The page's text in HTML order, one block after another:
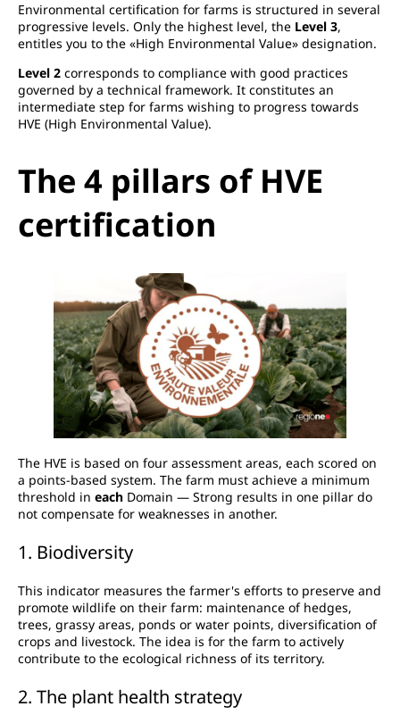
Environmental certification for farms is structured in several
progressive levels. Only the highest level, the Level 3,
entitles you to the «High Environmental Value» designation.
Level 2 corresponds to compliance with good practices
governed by a technical framework. It constitutes an
intermediate step for farms wishing to progress towards
HVE (High Environmental Value).
The 4 pillars of HVE
certification
The HVE is based on four assessment areas, each scored on
a points-based system. The farm must achieve a minimum
threshold in each Domain — Strong results in one pillar do
not compensate for weaknesses in another.
1. Biodiversity
This indicator measures the farmer's efforts to preserve and
promote wildlife on their farm: maintenance of hedges,
trees, grassy areas, ponds or water points, diversification of
crops and livestock. The idea is for the farm to actively
contribute to the ecological richness of its territory.
2. The plant health strategy